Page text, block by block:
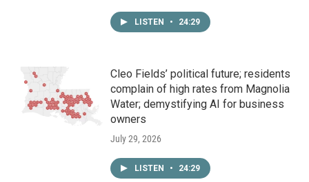
LISTEN • 24:29
Cleo Fields’ political future; residents
complain of high rates from Magnolia
Water; demystifying AI for business
owners
July 29, 2026
LISTEN • 24:29